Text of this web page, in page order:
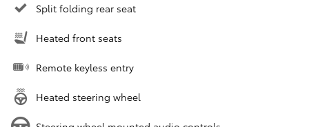
Split folding rear seat
Heated front seats
Remote keyless entry
Heated steering wheel